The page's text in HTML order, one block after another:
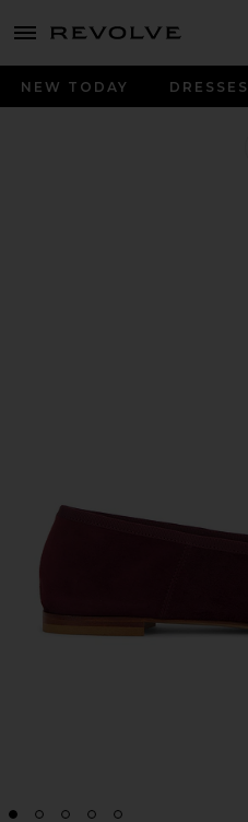
menu - shows more content
NEW TODAY DRESSES